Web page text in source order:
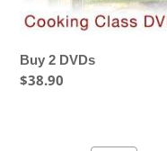
Buy 2 DVDs
Regular
$38.90